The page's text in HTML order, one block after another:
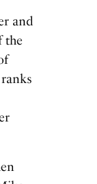
and
the